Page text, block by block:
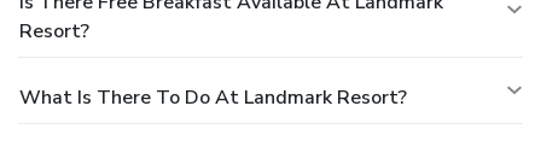
Resort?
What Is There To Do At Landmark Resort?